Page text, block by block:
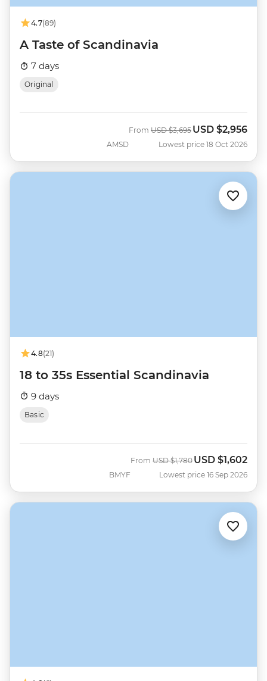
4.7(89)
A Taste of Scandinavia
7 days
Original
AMSD
From Was
USD $3,695 Now
USD $2,956
Lowest price 18 Oct 2026
4.8(21)
18 to 35s Essential Scandinavia
9 days
Basic
BMYF
From Was
USD $1,780 Now
USD $1,602
Lowest price 16 Sep 2026